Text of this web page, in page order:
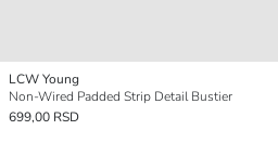
LCW Young
Non-Wired Padded Strip Detail Bustier
699,00 RSD